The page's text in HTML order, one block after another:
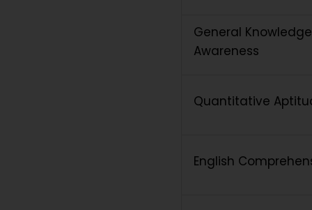
General
Awareness
Quantitative
English